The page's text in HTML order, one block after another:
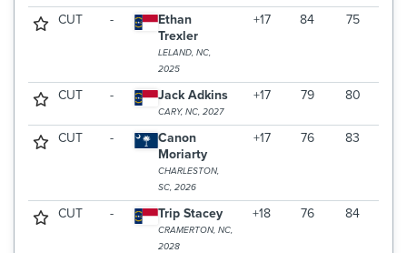
CUT -
Ethan
Trexler
LELAND, NC,
2025
+17 84 75
CUT - Jack Adkins
CARY, NC, 2027
+17 79 80
CUT -
Canon
Moriarty
CHARLESTON,
SC, 2026
+17 76 83
CUT - Trip Stacey
CRAMERTON, NC,
2028
+18 76 84